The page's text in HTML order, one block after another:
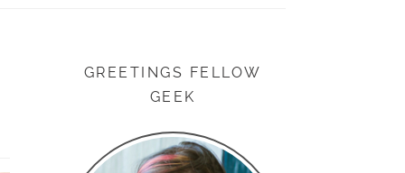
GREETINGS FELLOW
GEEK